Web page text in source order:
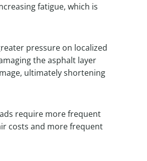
fatigue, which is
pressure on localized
the asphalt layer
ultimately shortening
require more frequent
costs and more frequent